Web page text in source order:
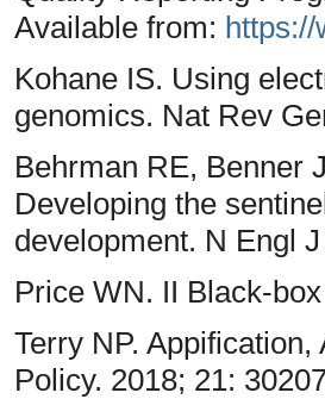
Available from:
Kohane IS. Using
genomics. Nat Rev
Behrman RE, Benner
Developing the
development. N Engl
Price WN. II Black-
Terry NP.
Policy. 2018; 21: